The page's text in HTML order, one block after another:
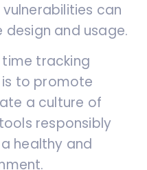
can
and usage.
tracking
is to promote
a culture of
responsibly
healthy and